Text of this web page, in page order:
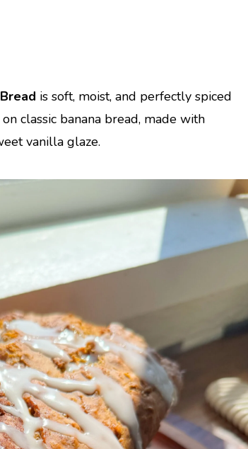
is soft, moist, and perfectly spiced
classic banana bread, made with
vanilla glaze.